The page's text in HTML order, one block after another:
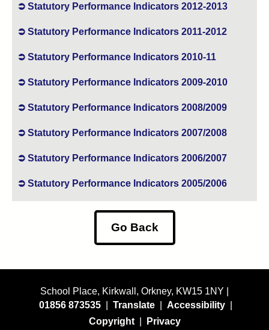
Statutory Performance Indicators 2012-2013
Statutory Performance Indicators 2011-2012
Statutory Performance Indicators 2010-11
Statutory Performance Indicators 2009-2010
Statutory Performance Indicators 2008/2009
Statutory Performance Indicators 2007/2008
Statutory Performance Indicators 2006/2007
Statutory Performance Indicators 2005/2006
Go Back
School Place, Kirkwall, Orkney, KW15 1NY |
01856 873535
Translate Accessibility
Copyright
Privacy